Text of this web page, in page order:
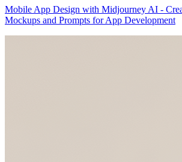
Mobile App Design with Midjourney AI -
Mockups and Prompts for App Development